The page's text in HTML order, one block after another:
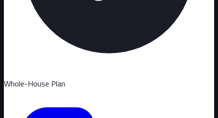
Whole-House Plan